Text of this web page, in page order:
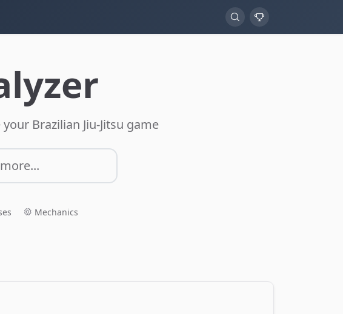
Brazilian Jiu-Jitsu game
Mechanics